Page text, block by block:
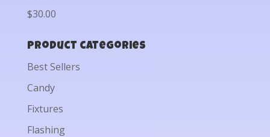
$30.00
Product categories
Best Sellers
Candy
Fixtures
Flashing